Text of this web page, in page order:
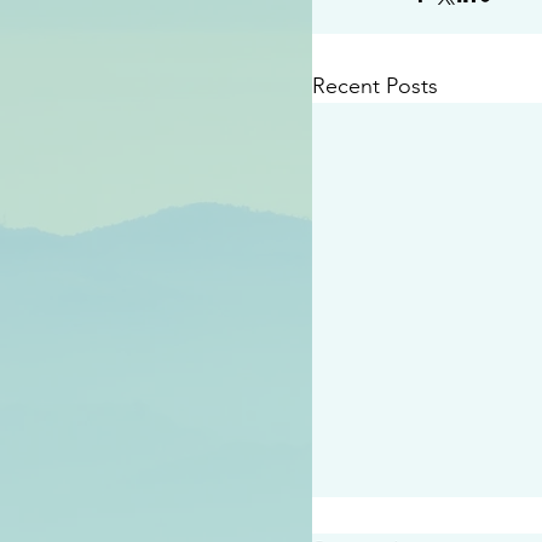
Recent Posts